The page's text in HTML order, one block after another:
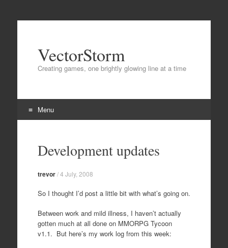
VectorStorm
Creating games, one brightly glowing line at a time
Menu
contentDevelopment updates
trevor/4 July, 2008
So I thought I’d post a little bit with what’s going on.
Between work and mild illness, I haven’t actually
gotten much at all done on MMORPG Tycoon
v1.1. But here’s my work log from this week: